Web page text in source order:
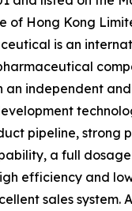
of Hong Kong
is an
an independent
pipeline, strong
a full
efficiency and
sales system.